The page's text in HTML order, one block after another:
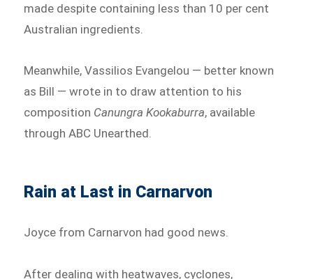
made despite containing less than 10 per cent
Australian ingredients.
Meanwhile, Vassilios Evangelou — better known
as Bill — wrote in to draw attention to his
composition Canungra Kookaburra, available
through ABC Unearthed.
Rain at Last in Carnarvon
Joyce from Carnarvon had good news.
After dealing with heatwaves, cyclones,